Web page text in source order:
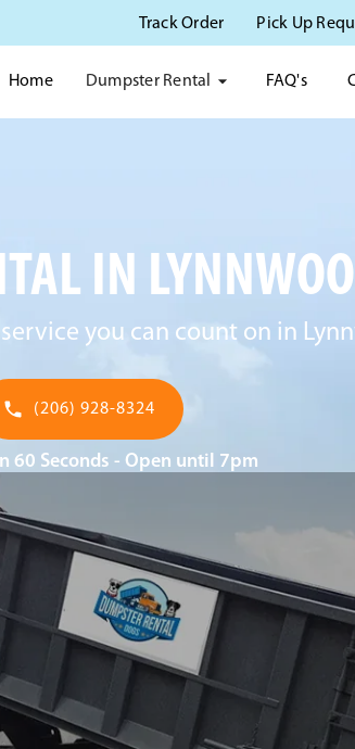
Track Order Pick Up
Home Dumpster Rental FAQ's
IN
you can count on in
(206) 928-8324
60 Seconds - Open until 7pm